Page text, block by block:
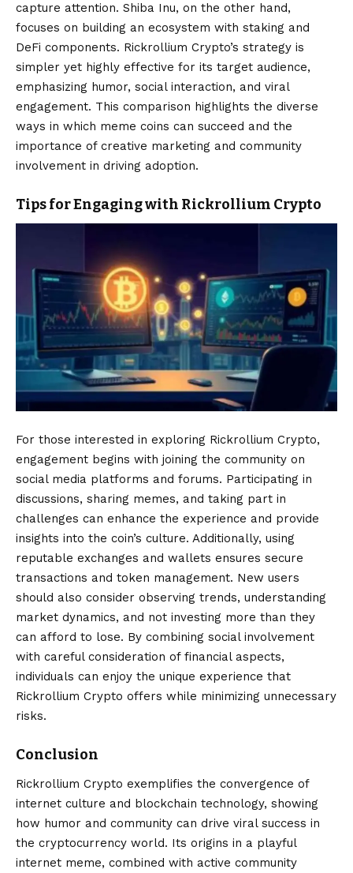
capture attention. Shiba Inu, on the other hand,
focuses on building an ecosystem with staking and
DeFi components. Rickrollium Crypto’s strategy is
simpler yet highly effective for its target audience,
emphasizing humor, social interaction, and viral
engagement. This comparison highlights the diverse
ways in which meme coins can succeed and the
importance of creative marketing and community
involvement in driving adoption.
Tips for Engaging with Rickrollium Crypto
For those interested in exploring Rickrollium Crypto,
engagement begins with joining the community on
social media platforms and forums. Participating in
discussions, sharing memes, and taking part in
challenges can enhance the experience and provide
insights into the coin’s culture. Additionally, using
reputable exchanges and wallets ensures secure
transactions and token management. New users
should also consider observing trends, understanding
market dynamics, and not investing more than they
can afford to lose. By combining social involvement
with careful consideration of financial aspects,
individuals can enjoy the unique experience that
Rickrollium Crypto offers while minimizing unnecessary
risks.
Conclusion
Rickrollium Crypto exemplifies the convergence of
internet culture and blockchain technology, showing
how humor and community can drive viral success in
the cryptocurrency world. Its origins in a playful
internet meme, combined with active community